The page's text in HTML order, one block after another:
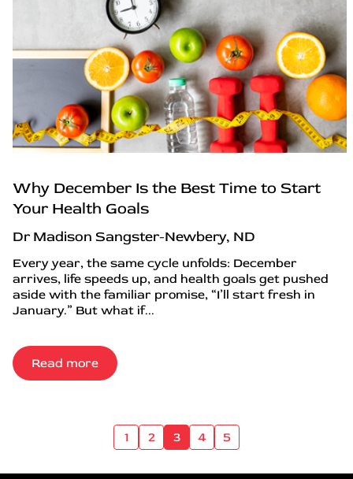
Why December Is the Best Time to Start
Your Health Goals
Dr Madison Sangster-Newbery, ND
Every year, the same cycle unfolds: December
arrives, life speeds up, and health goals get pushed
aside with the familiar promise, “I’ll start fresh in
January.” But what if...
Read more
1 2 3 4 5